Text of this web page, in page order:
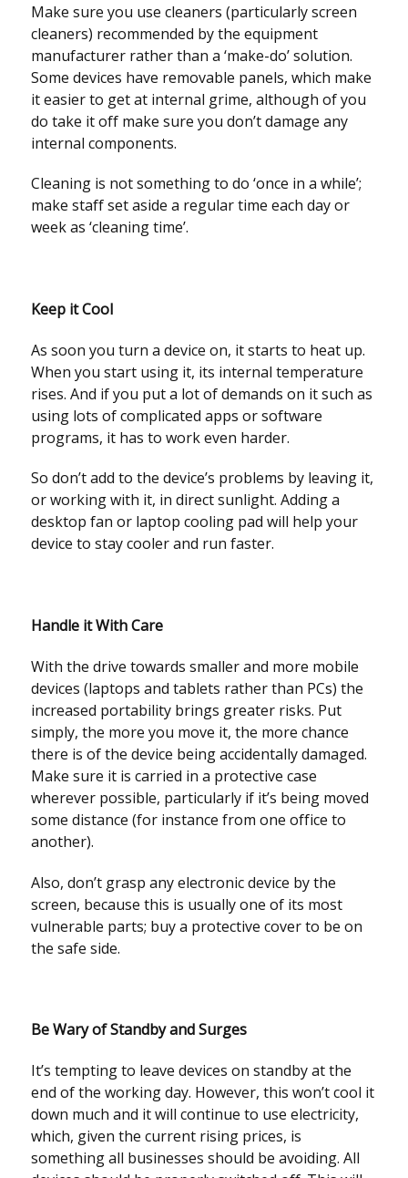
Make sure you use cleaners (particularly screen
cleaners) recommended by the equipment
manufacturer rather than a ‘make-do’ solution.
Some devices have removable panels, which make
it easier to get at internal grime, although of you
do take it off make sure you don’t damage any
internal components.
Cleaning is not something to do ‘once in a while’;
make staff set aside a regular time each day or
week as ‘cleaning time’.
Keep it Cool
As soon you turn a device on, it starts to heat up.
When you start using it, its internal temperature
rises. And if you put a lot of demands on it such as
using lots of complicated apps or software
programs, it has to work even harder.
So don’t add to the device’s problems by leaving it,
or working with it, in direct sunlight. Adding a
desktop fan or laptop cooling pad will help your
device to stay cooler and run faster.
Handle it With Care
With the drive towards smaller and more mobile
devices (laptops and tablets rather than PCs) the
increased portability brings greater risks. Put
simply, the more you move it, the more chance
there is of the device being accidentally damaged.
Make sure it is carried in a protective case
wherever possible, particularly if it’s being moved
some distance (for instance from one office to
another).
Also, don’t grasp any electronic device by the
screen, because this is usually one of its most
vulnerable parts; buy a protective cover to be on
the safe side.
Be Wary of Standby and Surges
It’s tempting to leave devices on standby at the
end of the working day. However, this won’t cool it
down much and it will continue to use electricity,
which, given the current rising prices, is
something all businesses should be avoiding. All